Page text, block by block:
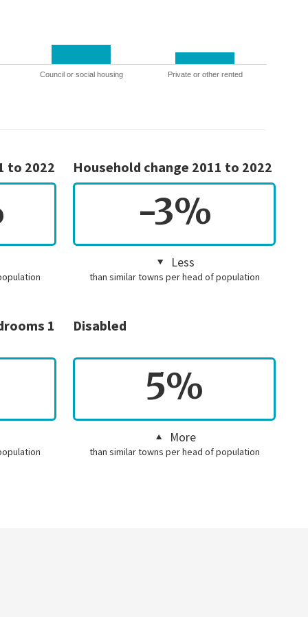
Council or social housing Private or other rented
to 2022 Household change 2011 to 2022
-3%
Less
than similar towns per head of population
1
Disabled
5%
More
than similar towns per head of population